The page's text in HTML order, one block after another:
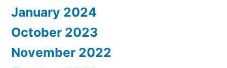
January 2024
October 2023
November 2022